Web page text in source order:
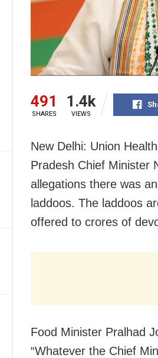
491
SHARES
1.4k
VIEWS
New Delhi: Union
Pradesh Chief Minister
allegations there was
laddoos. The laddoos
offered to crores of
Food Minister Pralhad
“Whatever the Chief